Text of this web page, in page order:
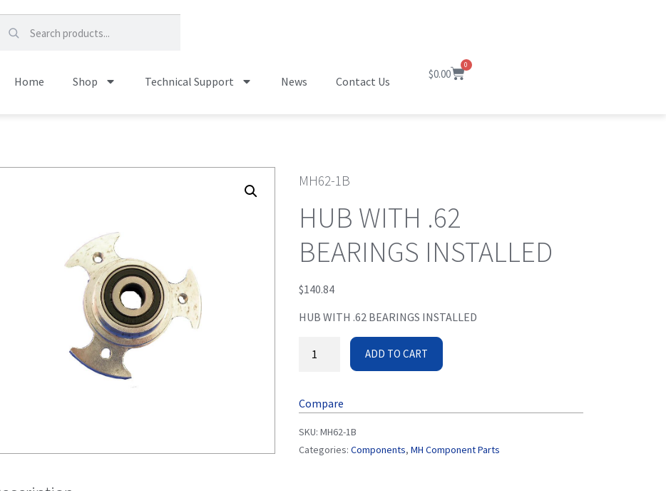
Home Shop Technical Support News Contact Us
$0.00
0
MH62-1B
HUB WITH .62
BEARINGS INSTALLED
$140.84
HUB WITH .62 BEARINGS INSTALLED
ADD TO CART
Compare
SKU:MH62-1B
Categories:Components,MH Component Parts